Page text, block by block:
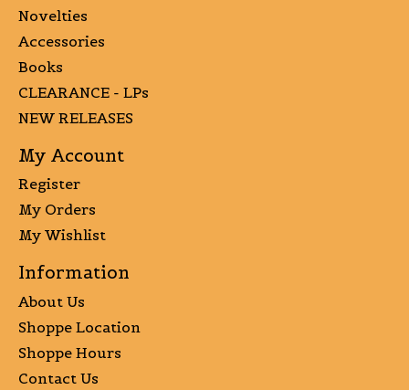
Novelties
Accessories
Books
CLEARANCE - LPs
NEW RELEASES
My Account
Register
My Orders
My Wishlist
Information
About Us
Shoppe Location
Shoppe Hours
Contact Us